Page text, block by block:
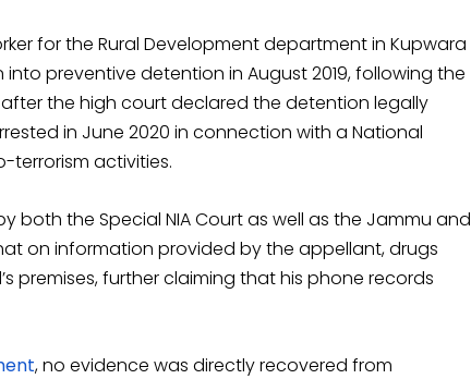
for the Rural Development department in Kupwara
preventive detention in August 2019, following the
the high court declared the detention legally
in June 2020 in connection with a National
terrorism activities.
both the Special NIA Court as well as the Jammu and
on information provided by the appellant, drugs
premises, further claiming that his phone records
, no evidence was directly recovered from